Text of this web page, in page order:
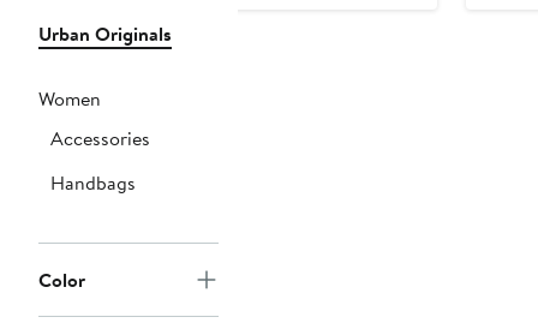
Urban Originals
Women
Accessories
Handbags
Color